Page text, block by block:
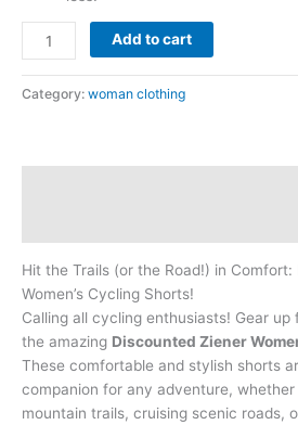
Add to cart
Category: woman clothing
Hit the Trails (or the Road!) in
Women’s Cycling Shorts!
Calling all cycling enthusiasts! Gear
the amazing Discounted Ziener
These comfortable and stylish shorts
companion for any adventure, whether
mountain trails, cruising scenic roads,